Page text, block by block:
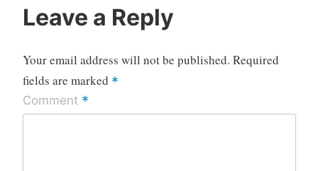
Leave a Reply
Your email address will not be published. Required
fields are marked *
Comment *